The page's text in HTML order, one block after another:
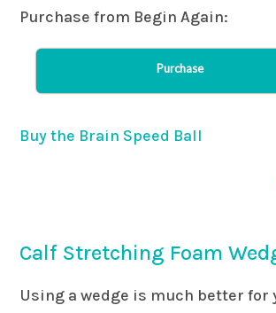
Purchase from Begin Again:
Purchase
Buy the Brain Speed Ball
Calf Stretching Foam
Using a wedge is much better for